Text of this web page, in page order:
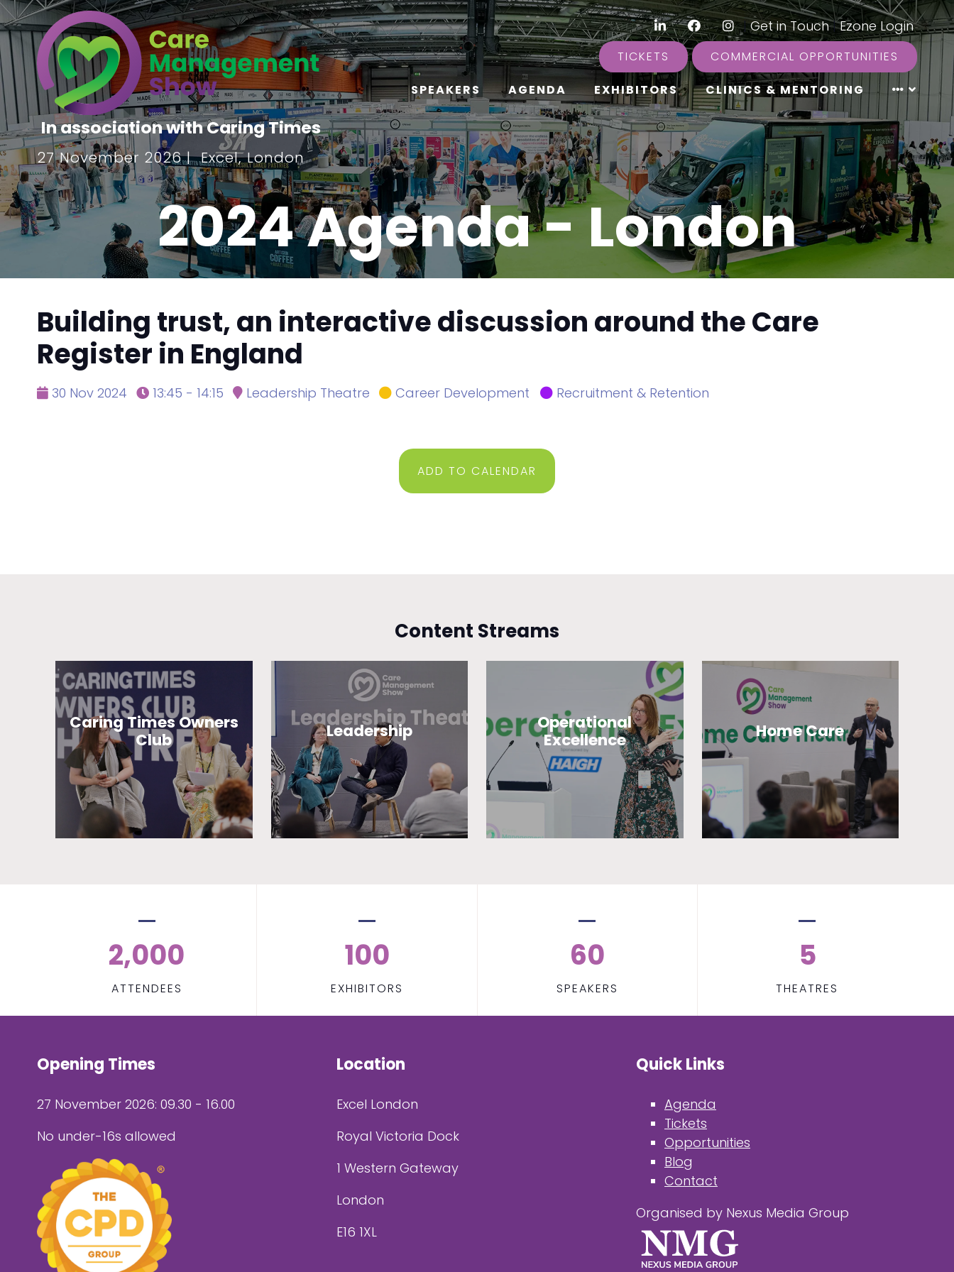
In association with Caring Times
27 November 2026 | Excel, London
LinkedInFacebookInstagram
|Get in Touch|Ezone Login
TICKETS COMMERCIAL OPPORTUNITIES
SPEAKERS AGENDA EXHIBITORS CLINICS & MENTORING
2024 Agenda - London
Building trust, an interactive discussion around the Care
Register in England
30 Nov 2024 13:45 - 14:15 Leadership Theatre Career Development Recruitment & Retention
ADD TO CALENDAR
Content Streams
Caring Times Owners
Club
Leadership
Operational
Excellence
Home Care
2,000
ATTENDEES
100
EXHIBITORS
60
SPEAKERS
5
THEATRES
Opening Times
27 November 2026: 09.30 - 16.00
No under-16s allowed
Location
Excel London
Royal Victoria Dock
1 Western Gateway
London
E16 1XL
Quick Links
Agenda
Tickets
Opportunities
Blog
Contact
Organised by Nexus Media Group